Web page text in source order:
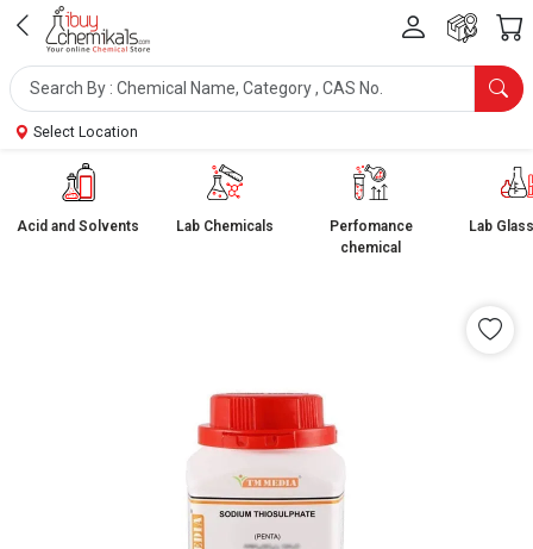
Select Location
Acid and Solvents Lab Chemicals
Perfomance
chemical
Lab